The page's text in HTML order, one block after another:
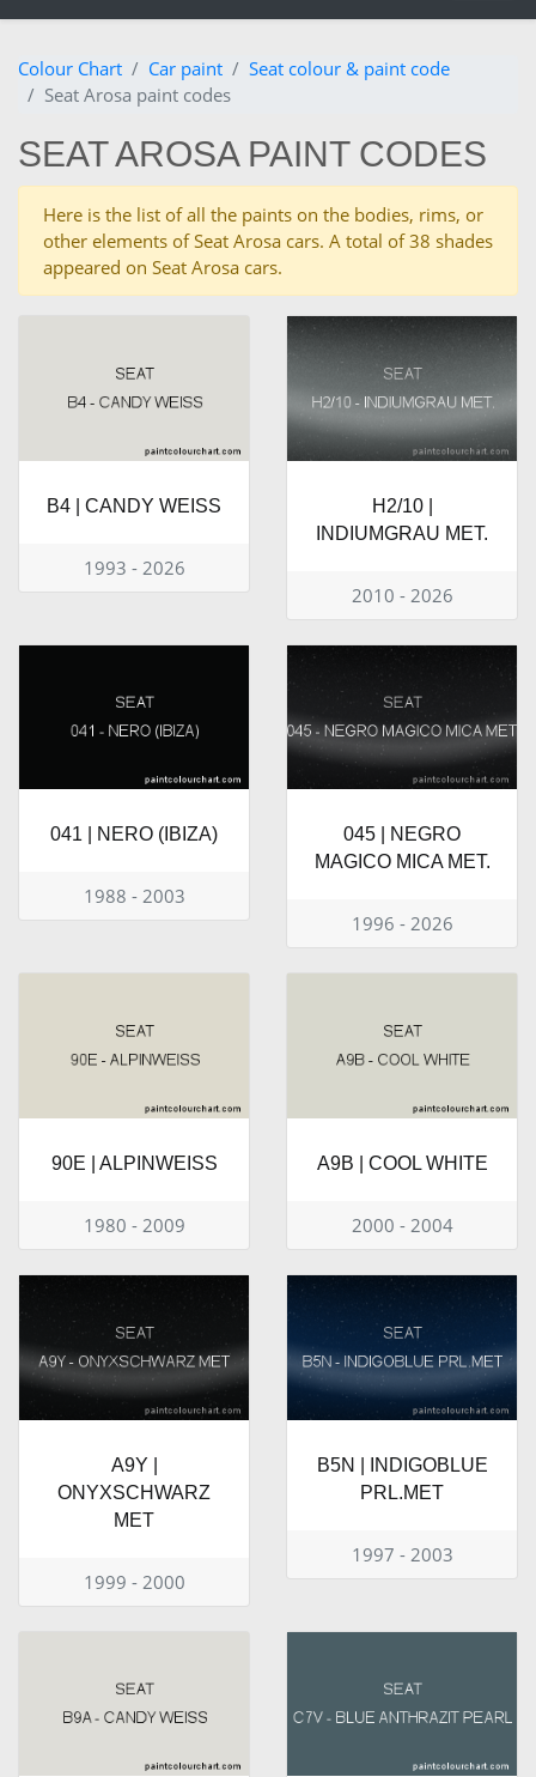
Colour Chart Car paint
Seat colour & paint code
Seat Arosa paint codes
SEAT AROSA PAINT CODES
Here is the list of all the paints on the bodies, rims, or
other elements of Seat Arosa cars. A total of 38 shades
appeared on Seat Arosa cars.
B4 | CANDY WEISS
1993 - 2026
H2/10 |
INDIUMGRAU MET.
2010 - 2026
041 | NERO (IBIZA)
1988 - 2003
045 | NEGRO
MAGICO MICA MET.
1996 - 2026
90E | ALPINWEISS
1980 - 2009
A9B | COOL WHITE
2000 - 2004
A9Y |
ONYXSCHWARZ
MET
1999 - 2000
B5N | INDIGOBLUE
PRL.MET
1997 - 2003